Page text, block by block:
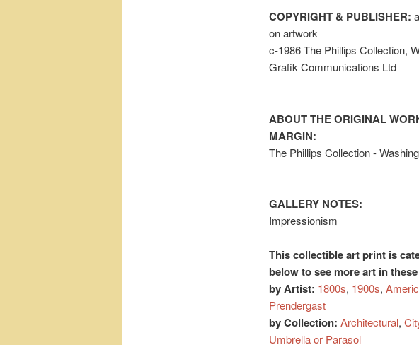
COPYRIGHT & PUBLISHER:
on artwork
c-1986 The Phillips Collection,
Grafik Communications Ltd
ABOUT THE ORIGINAL
MARGIN:
The Phillips Collection -
GALLERY NOTES:
Impressionism
This collectible art print is
below to see more art in
by Artist: 1800s, 1900s,
Prendergast
by Collection: Architectural,
Umbrella or Parasol